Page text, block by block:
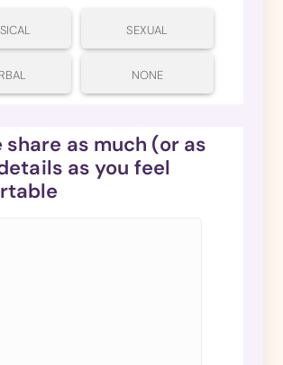
SEXUAL
NONE
share as much (or as
as you feel